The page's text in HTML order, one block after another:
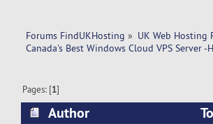
Forums FindUKHosting » UK Web Hosting
Canada's Best Windows Cloud VPS Server -
Pages: [1]
Author